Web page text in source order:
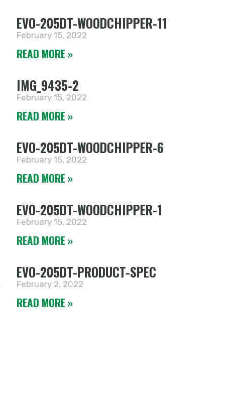
EVO-205DT-WOODCHIPPER-11
February 15, 2022
READ MORE »
IMG_9435-2
February 15, 2022
READ MORE »
EVO-205DT-WOODCHIPPER-6
February 15, 2022
READ MORE »
EVO-205DT-WOODCHIPPER-1
February 15, 2022
READ MORE »
EVO-205DT-PRODUCT-SPEC
February 2, 2022
READ MORE »